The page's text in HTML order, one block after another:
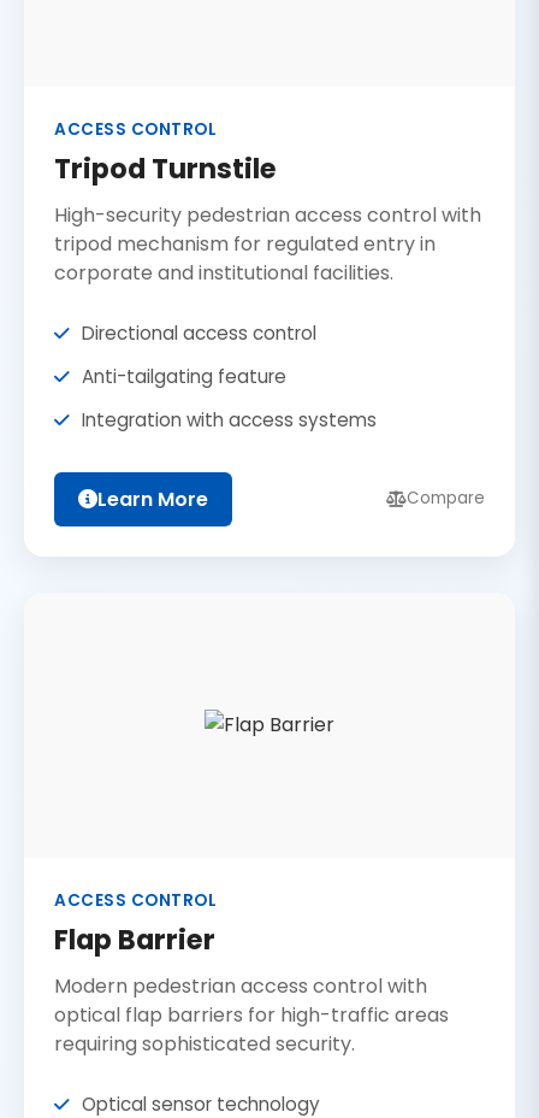
ACCESS CONTROL
Tripod Turnstile
High-security pedestrian access control with
tripod mechanism for regulated entry in
corporate and institutional facilities.
Directional access control
Anti-tailgating feature
Integration with access systems
Learn More Compare
ACCESS CONTROL
Flap Barrier
Modern pedestrian access control with
optical flap barriers for high-traffic areas
requiring sophisticated security.
Optical sensor technology